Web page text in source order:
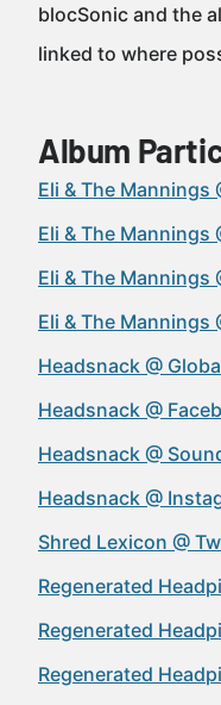
blocSonic and the
linked to where
Album
Eli & The Mannings
Eli & The Mannings
Eli & The Mannings
Eli & The Mannings
Headsnack @
Headsnack @
Headsnack @
Headsnack @
Shred Lexicon @
Regenerated
Regenerated
Regenerated